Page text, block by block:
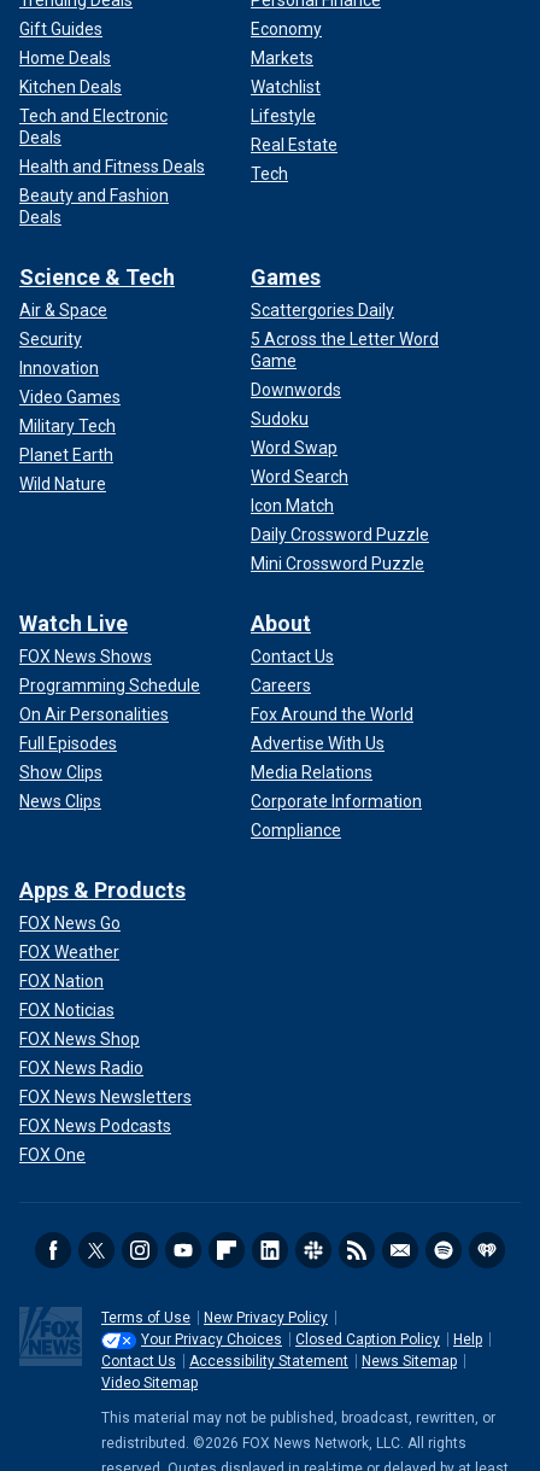
Gift Guides
Home Deals
Kitchen Deals
Tech and Electronic
Deals
Health and Fitness Deals
Beauty and Fashion
Deals
Economy
Markets
Watchlist
Lifestyle
Real Estate
Tech
Science & Tech
Air & Space
Security
Innovation
Video Games
Military Tech
Planet Earth
Wild Nature
Games
Scattergories Daily
5 Across the Letter Word
Game
Downwords
Sudoku
Word Swap
Word Search
Icon Match
Daily Crossword Puzzle
Mini Crossword Puzzle
Watch Live
FOX News Shows
Programming Schedule
On Air Personalities
Full Episodes
Show Clips
News Clips
About
Contact Us
Careers
Fox Around the World
Advertise With Us
Media Relations
Corporate Information
Compliance
Apps & Products
FOX News Go
FOX Weather
FOX Nation
FOX Noticias
FOX News Shop
FOX News Radio
FOX News Newsletters
FOX News Podcasts
FOX One
Terms of Use
New Privacy Policy
Your Privacy Choices
Closed Caption Policy
Help
Contact Us
Accessibility Statement
News Sitemap
Video Sitemap
This material may not be published, broadcast, rewritten, or
redistributed. ©2026 FOX News Network, LLC. All rights